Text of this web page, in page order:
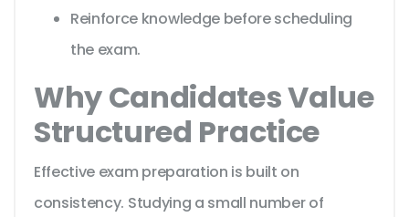
Reinforce knowledge before scheduling
the exam.
Why Candidates Value
Structured Practice
Effective exam preparation is built on
consistency. Studying a small number of